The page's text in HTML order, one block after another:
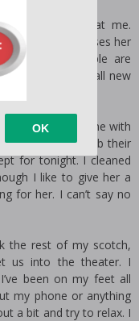
her head at me.
She raises her
a sip. People are
am what they call new
I don’t fall in line with
choice but to rub their
for tonight. I cleaned
I like to give her a
for her. I can’t say no
the rest of my scotch,
us into the theater. I
been on my feet all
my phone or anything
a bit and try to relax. I